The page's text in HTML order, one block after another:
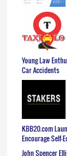
Young Law
Car Accidents
KBB20.com
Encourage Self-
John Spencer